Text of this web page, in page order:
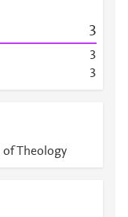
3
3
3
of Theology